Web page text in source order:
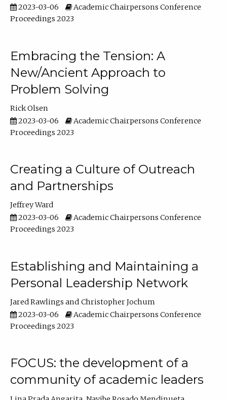
2023-03-06
Academic Chairpersons Conference
Proceedings 2023
Embracing the Tension: A
New/Ancient Approach to
Problem Solving
Rick Olsen
2023-03-06
Academic Chairpersons Conference
Proceedings 2023
Creating a Culture of Outreach
and Partnerships
Jeffrey Ward
2023-03-06
Academic Chairpersons Conference
Proceedings 2023
Establishing and Maintaining a
Personal Leadership Network
Jared Rawlings
Christopher Jochum
2023-03-06
Academic Chairpersons Conference
Proceedings 2023
FOCUS: the development of a
community of academic leaders